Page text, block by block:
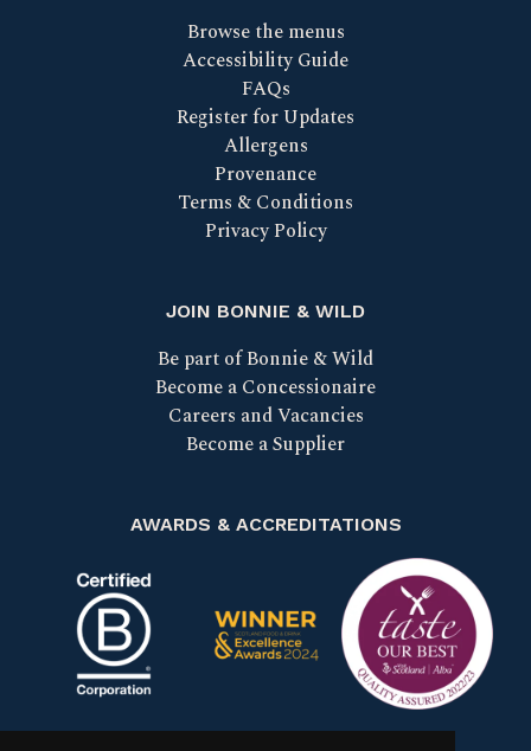
Browse the menus
Accessibility Guide
FAQs
Register for Updates
Allergens
Provenance
Terms & Conditions
Privacy Policy
JOIN BONNIE & WILD
Be part of Bonnie & Wild
Become a Concessionaire
Careers and Vacancies
Become a Supplier
AWARDS & ACCREDITATIONS
Certified B Corp Scotland Food & Drink
Taste our